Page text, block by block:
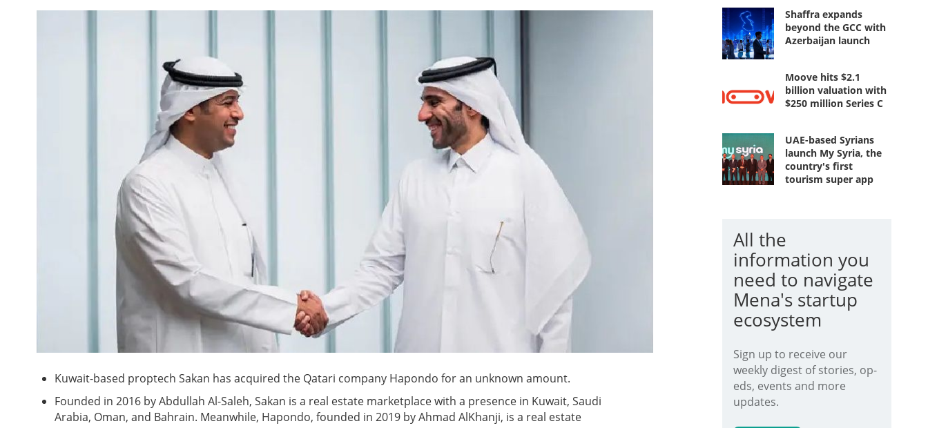
Kuwait-based proptech Sakan has acquired the Qatari company Hapondo for an unknown amount.
Founded in 2016 by Abdullah Al-Saleh, Sakan is a real estate marketplace with a presence in Kuwait, Saudi
Arabia, Oman, and Bahrain. Meanwhile, Hapondo, founded in 2019 by Ahmad AlKhanji, is a real estate
Shaffra expands
beyond the GCC with
Azerbaijan launch
Moove hits $2.1
billion valuation with
$250 million Series C
UAE-based Syrians
launch My Syria, the
country's first
tourism super app
All the
information you
need to navigate
Mena's startup
ecosystem
Sign up to receive our
weekly digest of stories, op-
eds, events and more
updates.